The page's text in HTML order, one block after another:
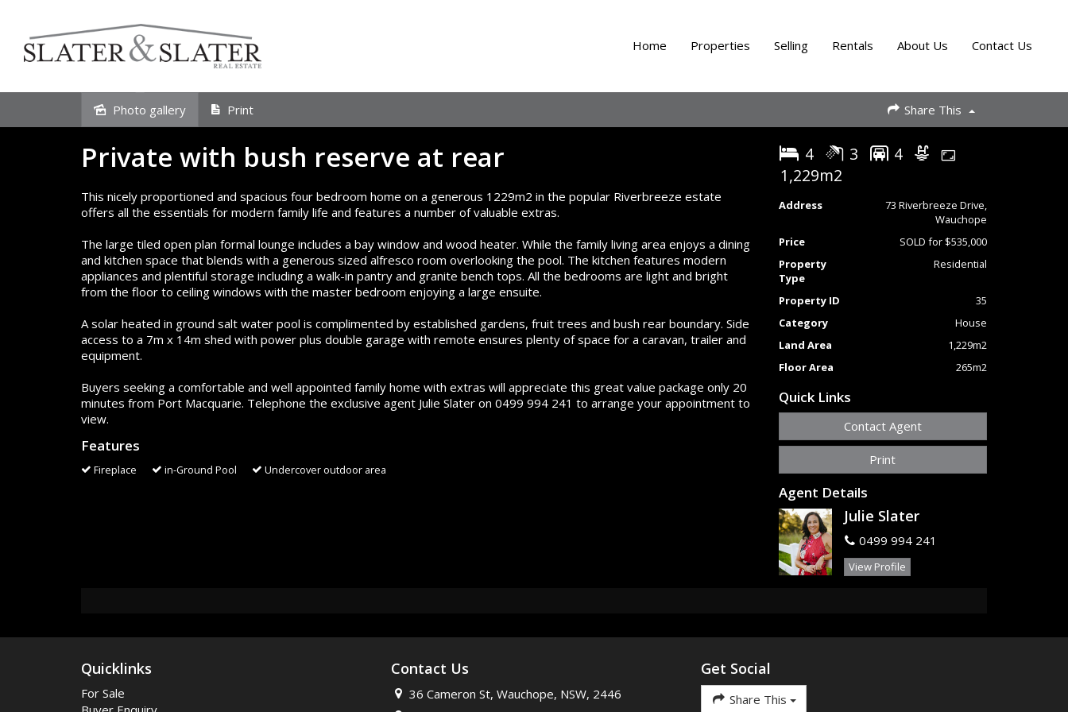
Home Properties Selling Rentals About Us
Contact Us
Sold
Photo gallery Print Share This
Private with bush reserve at rear
This nicely proportioned and spacious four bedroom home on a generous 1229m2 in the popular Riverbreeze estate
offers all the essentials for modern family life and features a number of valuable extras.
The large tiled open plan formal lounge includes a bay window and wood heater. While the family living area enjoys a dining
and kitchen space that blends with a generous sized alfresco room overlooking the pool. The kitchen features modern
appliances and plentiful storage including a walk-in pantry and granite bench tops. All the bedrooms are light and bright
from the floor to ceiling windows with the master bedroom enjoying a large ensuite.
A solar heated in ground salt water pool is complimented by established gardens, fruit trees and bush rear boundary. Side
access to a 7m x 14m shed with power plus double garage with remote ensures plenty of space for a caravan, trailer and
equipment.
Buyers seeking a comfortable and well appointed family home with extras will appreciate this great value package only 20
minutes from Port Macquarie. Telephone the exclusive agent Julie Slater on 0499 994 241 to arrange your appointment to
view.
Features
Fireplace in-Ground Pool Undercover outdoor area
4 3
4
1,229m2
Address
73 Riverbreeze Drive,
Wauchope
Price
SOLD for $535,000
Property
Type
Residential
Property ID
35
Category
House
Land Area
1,229m2
Floor Area
265m2
Quick Links
Contact Agent
Print
Agent Details
Julie Slater
0499 994 241
View Profile
Quicklinks
For Sale
Contact Us
36 Cameron St, Wauchope, NSW, 2446
Get Social
Share This